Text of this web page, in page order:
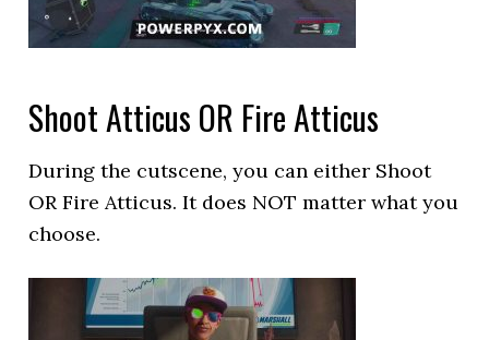
Shoot Atticus OR Fire Atticus
During the cutscene, you can either Shoot
OR Fire Atticus. It does NOT matter what you
choose.